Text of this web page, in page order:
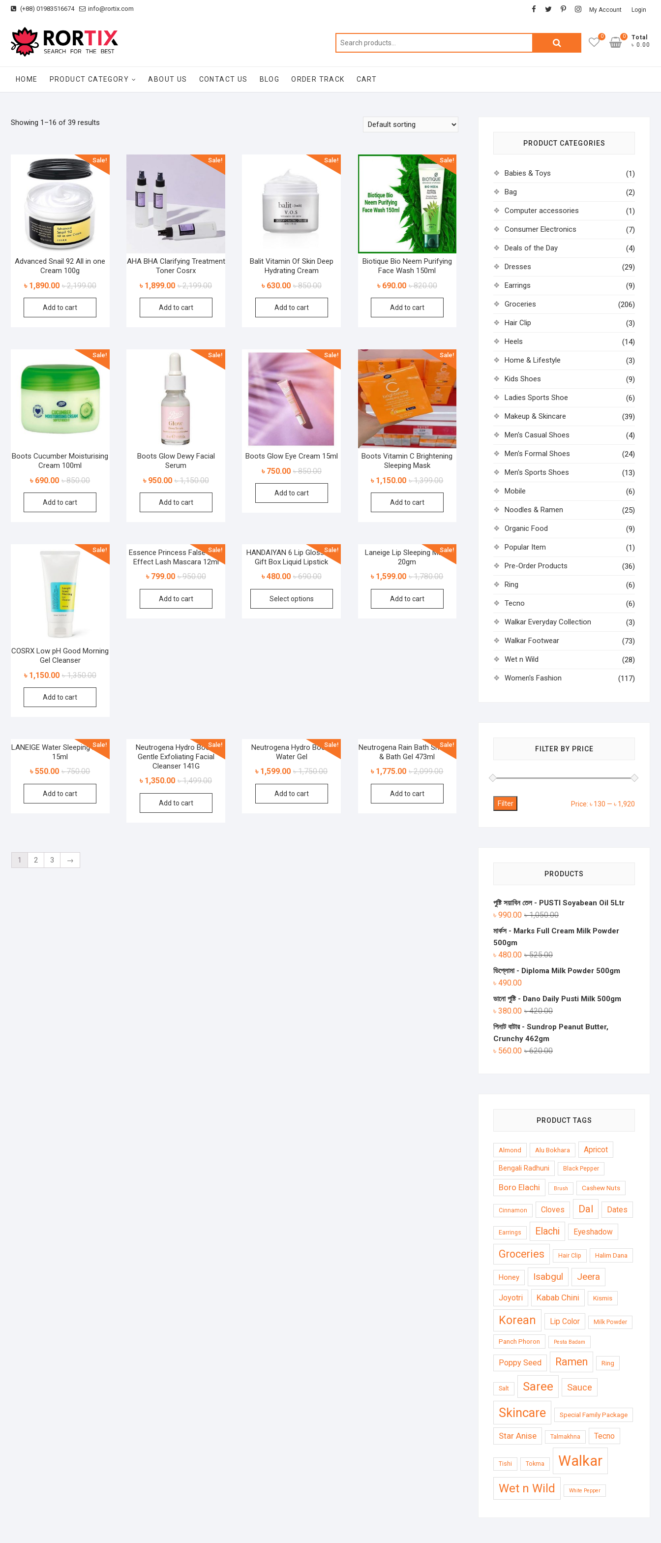
Skip
content
(+88) 01983516674 info@rortix.com facebook
twitterpinterestinstagram
My Account Login
Search
0
Total
৳ 0.00
0
HOME PRODUCT CATEGORY ABOUT US CONTACT US BLOG ORDER TRACK CART
Showing 1–16 of 39 results
Sale!
Advanced Snail 92 All in one
Cream 100g
৳2,199.00
৳ 1,890.00
Add to cart
Sale!
AHA BHA Clarifying Treatment
Toner Cosrx
৳2,199.00
৳ 1,899.00
Add to cart
Sale!
Balit Vitamin Of Skin Deep
Hydrating Cream
৳850.00
৳ 630.00
Add to cart
Sale!
Biotique Bio Neem Purifying
Face Wash 150ml
৳820.00
৳ 690.00
Add to cart
Sale!
Boots Cucumber Moisturising
Cream 100ml
৳850.00
৳ 690.00
Add to cart
Sale!
Boots Glow Dewy Facial
Serum
৳1,150.00
৳ 950.00
Add to cart
Sale!
Boots Glow Eye Cream 15ml
৳850.00
৳ 750.00
Add to cart
Sale!
Boots Vitamin C Brightening
Sleeping Mask
৳1,399.00
৳ 1,150.00
Add to cart
Sale!
COSRX Low pH Good Morning
Gel Cleanser
৳1,350.00
৳ 1,150.00
Add to cart
Sale!
Essence Princess False Lash
Effect Lash Mascara 12ml
৳950.00
৳ 799.00
Add to cart
Sale!
HANDAIYAN 6 Lip Gloss Set
Gift Box Liquid Lipstick
৳690.00
৳480.00
Select options
Sale!
Laneige Lip Sleeping Mask
20gm
৳1,780.00
৳ 1,599.00
Add to cart
Sale!
LANEIGE Water Sleeping Mask
15ml
৳750.00
৳550.00
Add to cart
Sale!
Neutrogena Hydro Boost
Gentle Exfoliating Facial
Cleanser 141G
৳1,499.00
৳ 1,350.00
Add to cart
Sale!
Neutrogena Hydro Boost
Water Gel
৳1,750.00
৳ 1,599.00
Add to cart
Sale!
Neutrogena Rain Bath Shower
& Bath Gel 473ml
৳2,099.00
৳ 1,775.00
Add to cart
1 2 3 →
PRODUCT CATEGORIES
Babies & Toys (1)
Bag (2)
Computer accessories (1)
Consumer Electronics (7)
Deals of the Day (4)
Dresses (29)
Earrings (9)
Groceries (206)
Hair Clip (3)
Heels (14)
Home & Lifestyle (3)
Kids Shoes (9)
Ladies Sports Shoe (6)
Makeup & Skincare (39)
Men's Casual Shoes (4)
Men's Formal Shoes (24)
Men's Sports Shoes (13)
Mobile (6)
Noodles & Ramen (25)
Organic Food (9)
Popular Item (1)
Pre-Order Products (36)
Ring (6)
Tecno (6)
Walkar Everyday Collection (3)
Walkar Footwear (73)
Wet n Wild (28)
Women's Fashion (117)
FILTER BY PRICE
Filter Price: ৳ 130 — ৳ 1,920
PRODUCTS
পুষ্টি সয়াবিন তেল - PUSTI Soyabean Oil 5Ltr
৳1,050.00
৳ 990.00
মার্কস - Marks Full Cream Milk Powder
500gm
৳525.00
৳ 480.00
ডিপ্লোমা - Diploma Milk Powder 500gm
৳ 490.00
ডানো পুষ্টি - Dano Daily Pusti Milk 500gm
৳420.00
৳ 380.00
পিনাট বাটার - Sundrop Peanut Butter,
Crunchy 462gm
৳620.00
৳ 560.00
PRODUCT TAGS
Almond Alu Bokhara Apricot
Bengali Radhuni Black Pepper
Boro Elachi Brush Cashew Nuts
Cinnamon Cloves Dal Dates
Earrings Elachi Eyeshadow
Groceries Hair Clip Halim Dana
Honey Isabgul Jeera
Joyotri Kabab Chini Kismis
Korean Lip Color Milk Powder
Panch Phoron Pesta Badam
Poppy Seed Ramen Ring
Salt Saree Sauce
Skincare Special Family Package
Star Anise Talmakhna Tecno
Tishi Tokma Walkar
Wet n Wild White Pepper